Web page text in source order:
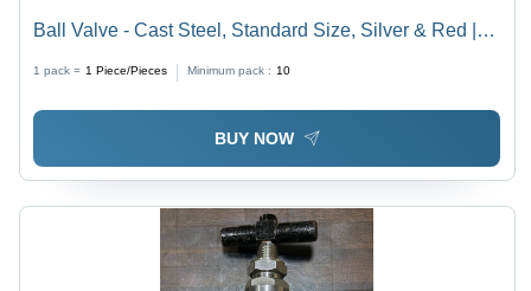
Ball Valve - Cast Steel, Standard Size, Silver & Red |
Higher Strength, Easy to Install
1 pack = 1 Piece/Pieces Minimum pack : 10
BUY NOW